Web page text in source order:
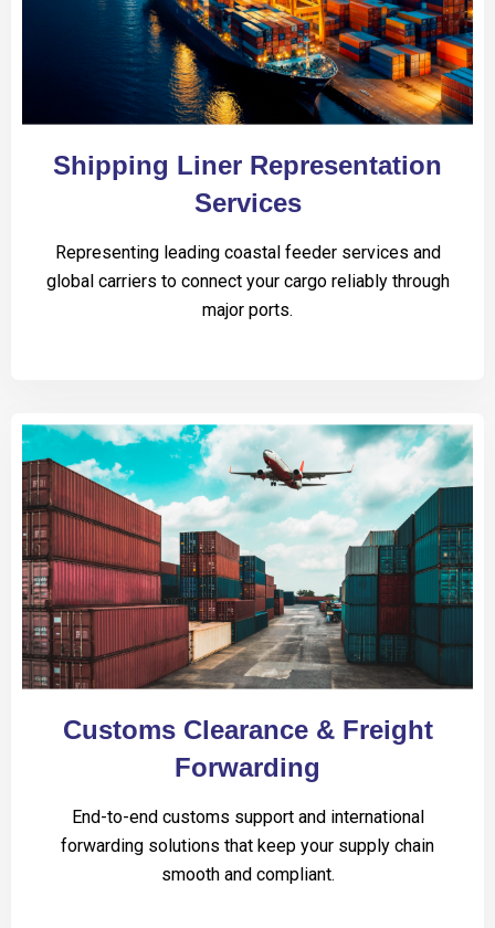
Shipping Liner Representation
Services
Representing leading coastal feeder services and
global carriers to connect your cargo reliably through
major ports.
Customs Clearance & Freight
Forwarding
End-to-end customs support and international
forwarding solutions that keep your supply chain
smooth and compliant.